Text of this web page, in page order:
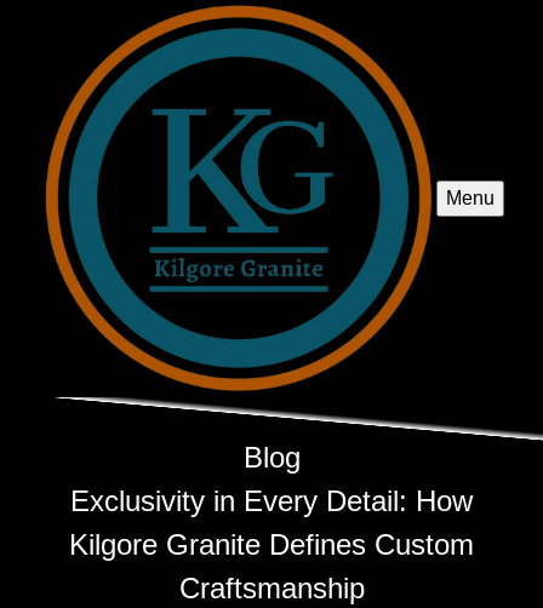
Menu
Blog
Exclusivity in Every Detail: How
Kilgore Granite Defines Custom
Craftsmanship